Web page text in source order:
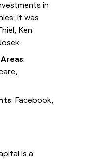
in
It was
Ken
:
: Facebook,
is a